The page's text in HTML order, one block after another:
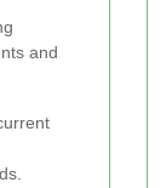
and